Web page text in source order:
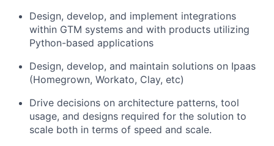
Design, develop, and implement integrations
within GTM systems and with products utilizing
Python-based applications
Design, develop, and maintain solutions on Ipaas
(Homegrown, Workato, Clay, etc)
Drive decisions on architecture patterns, tool
usage, and designs required for the solution to
scale both in terms of speed and scale.